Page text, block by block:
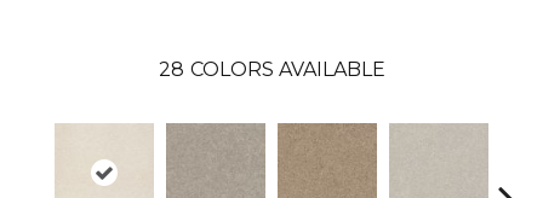
28 COLORS AVAILABLE